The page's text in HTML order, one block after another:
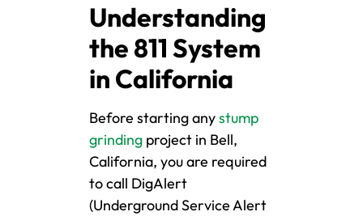
Understanding
the 811 System
in California
Before starting anystump
grinding project in Bell,
California, you are required
to call DigAlert
(Underground Service Alert